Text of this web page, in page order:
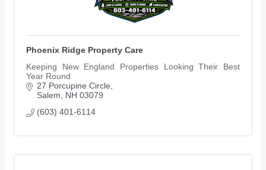
Phoenix Ridge Property Care
Keeping New England Properties Looking Their Best
Year Round
27 Porcupine Circle
Salem
NH 03079
(603) 401-6114